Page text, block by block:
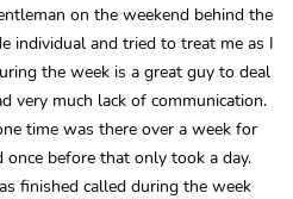
on the weekend behind the
individual and tried to treat me as I
the week is a great guy to deal
very much lack of communication.
time was there over a week for
before that only took a day.
finished called during the week